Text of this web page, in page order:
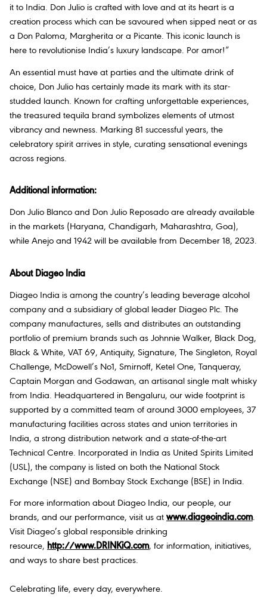
it to India. Don Julio is crafted with love and at its heart is a
creation process which can be savoured when sipped neat or as
a Don Paloma, Margherita or a Picante. This iconic launch is
here to revolutionise India’s luxury landscape. Por amor!”
An essential must have at parties and the ultimate drink of
choice, Don Julio has certainly made its mark with its star-
studded launch. Known for crafting unforgettable experiences,
the treasured tequila brand symbolizes elements of utmost
vibrancy and newness. Marking 81 successful years, the
celebratory spirit arrives in style, curating sensational evenings
across regions.
Additional information:
Don Julio Blanco and Don Julio Reposado are already available
in the markets (Haryana, Chandigarh, Maharashtra, Goa),
while Anejo and 1942 will be available from December 18, 2023.
About Diageo India
Diageo India is among the country’s leading beverage alcohol
company and a subsidiary of global leader Diageo Plc. The
company manufactures, sells and distributes an outstanding
portfolio of premium brands such as Johnnie Walker, Black Dog,
Black & White, VAT 69, Antiquity, Signature, The Singleton, Royal
Challenge, McDowell’s No1, Smirnoff, Ketel One, Tanqueray,
Captain Morgan and Godawan, an artisanal single malt whisky
from India. Headquartered in Bengaluru, our wide footprint is
supported by a committed team of around 3000 employees, 37
manufacturing facilities across states and union territories in
India, a strong distribution network and a state-of-the-art
Technical Centre. Incorporated in India as United Spirits Limited
(USL), the company is listed on both the National Stock
Exchange (NSE) and Bombay Stock Exchange (BSE) in India.
For more information about Diageo India, our people, our
brands, and our performance, visit us at www.diageoindia.com.
Visit Diageo’s global responsible drinking
resource, http://www.DRINKiQ.com, for information, initiatives,
and ways to share best practices.
Celebrating life, every day, everywhere.